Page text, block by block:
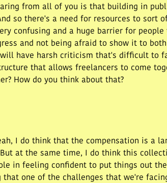
from all of you is that building in
so there's a need for resources to sort
confusing and a huge barrier for
and not being afraid to show it to
have harsh criticism that's difficult to
that allows freelancers to come
How do you think about that?
I do think that the compensation is a
at the same time, I do think this
in feeling confident to put things out
one of the challenges that we're